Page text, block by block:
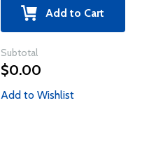
Add to Cart
Subtotal
$0.00
Add to Wishlist